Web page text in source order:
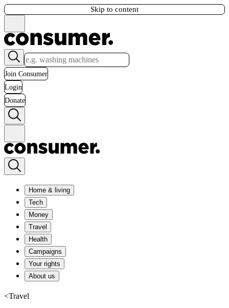
Skip to content
Join Consumer
Login
Donate
Home & living
Tech
Money
Travel
Health
Campaigns
Your rights
About us
<Travel